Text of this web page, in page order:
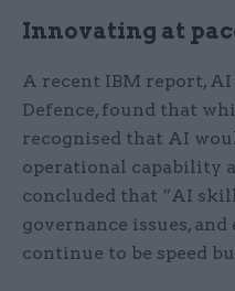
Innovating at
A recent IBM report,
Defence, found that
recognised that AI
operational capability
concluded that “AI
governance issues,
continue to be speed